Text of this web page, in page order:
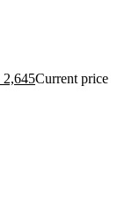
2,645Current price